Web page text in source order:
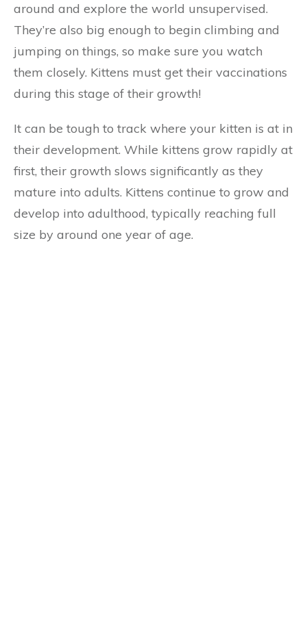
around and explore the world unsupervised.
They’re also big enough to begin climbing and
jumping on things, so make sure you watch
them closely. Kittens must get their vaccinations
during this stage of their growth!
It can be tough to track where your kitten is at in
their development. While kittens grow rapidly at
first, their growth slows significantly as they
mature into adults. Kittens continue to grow and
develop into adulthood, typically reaching full
size by around one year of age.